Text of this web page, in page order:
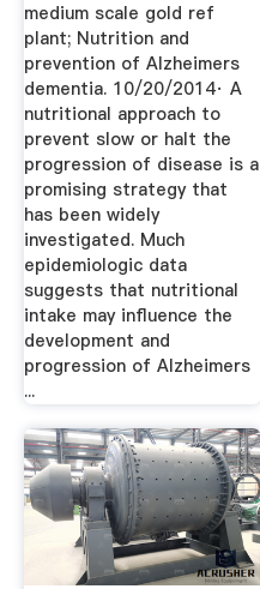
medium scale gold ref
plant; Nutrition and
prevention of Alzheimers
dementia. 10/20/2014· A
nutritional approach to
prevent slow or halt the
progression of disease is a
promising strategy that
has been widely
investigated. Much
epidemiologic data
suggests that nutritional
intake may influence the
development and
progression of Alzheimers
...